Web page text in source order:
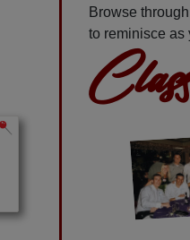
Browse
to reminisce as